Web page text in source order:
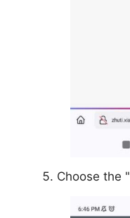
Choose the "